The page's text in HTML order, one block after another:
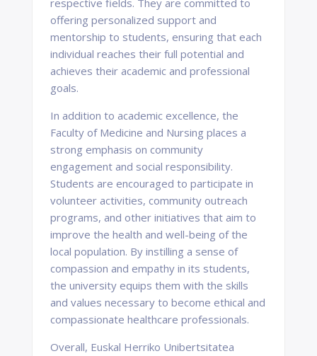
respective fields. They are committed to
offering personalized support and
mentorship to students, ensuring that each
individual reaches their full potential and
achieves their academic and professional
goals.
In addition to academic excellence, the
Faculty of Medicine and Nursing places a
strong emphasis on community
engagement and social responsibility.
Students are encouraged to participate in
volunteer activities, community outreach
programs, and other initiatives that aim to
improve the health and well-being of the
local population. By instilling a sense of
compassion and empathy in its students,
the university equips them with the skills
and values necessary to become ethical and
compassionate healthcare professionals.
Overall, Euskal Herriko Unibertsitatea